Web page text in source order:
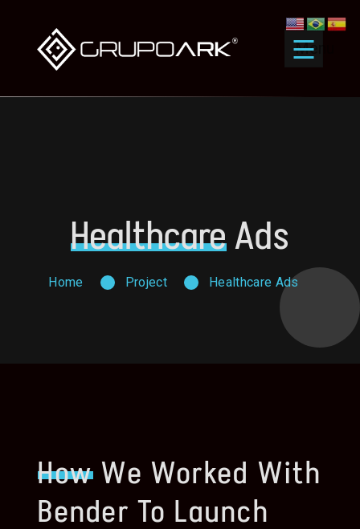
Menu
HealthcareAds
Home Project Healthcare Ads
How We Worked With
Bender To Launch